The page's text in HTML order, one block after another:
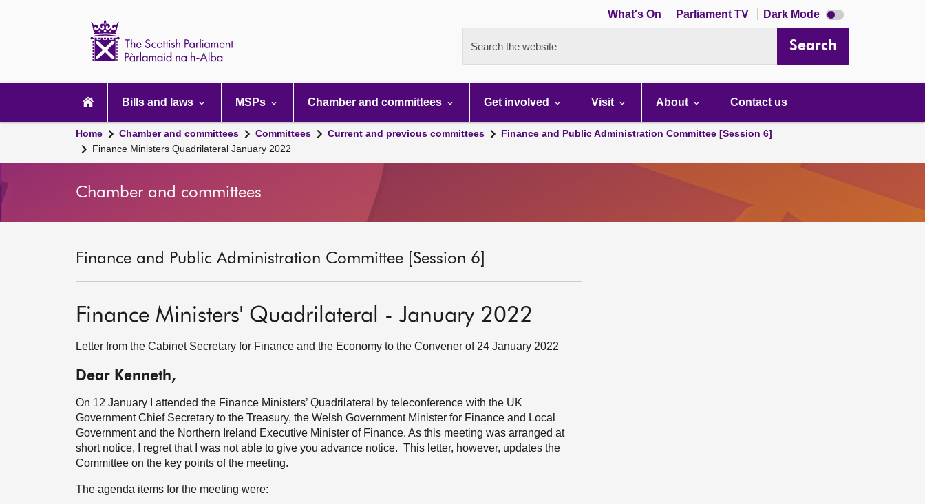
What's On Parliament TV Dark Mode Dark
mode
Search the website Search
navigation
Bills and laws MSPs Chamber and committees Get involved Visit About Contact us
Home Chamber and committees Committees Current and previous committees
Finance and Public Administration Committee [Session 6]
Finance Ministers Quadrilateral January 2022
Chamber and committees
Finance and Public Administration Committee [Session 6]
Finance Ministers' Quadrilateral - January 2022
Letter from the Cabinet Secretary for Finance and the Economy to the Convener of 24 January 2022
Dear Kenneth,
On 12 January I attended the Finance Ministers’ Quadrilateral by teleconference with the UK
Government Chief Secretary to the Treasury, the Welsh Government Minister for Finance and Local
Government and the Northern Ireland Executive Minister of Finance. As this meeting was arranged at
short notice, I regret that I was not able to give you advance notice. This letter, however, updates the
Committee on the key points of the meeting.
The agenda items for the meeting were: